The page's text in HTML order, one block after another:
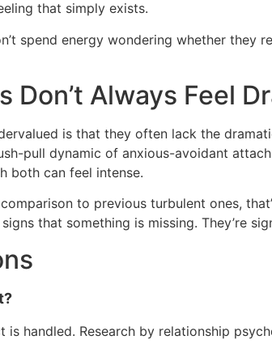
that simply exists.
spend energy wondering whether
Always Feel
is that they often lack the
pull dynamic of anxious-avoidant
both can feel intense.
to previous turbulent ones,
that something is missing. They’re
handled. Research by relationship